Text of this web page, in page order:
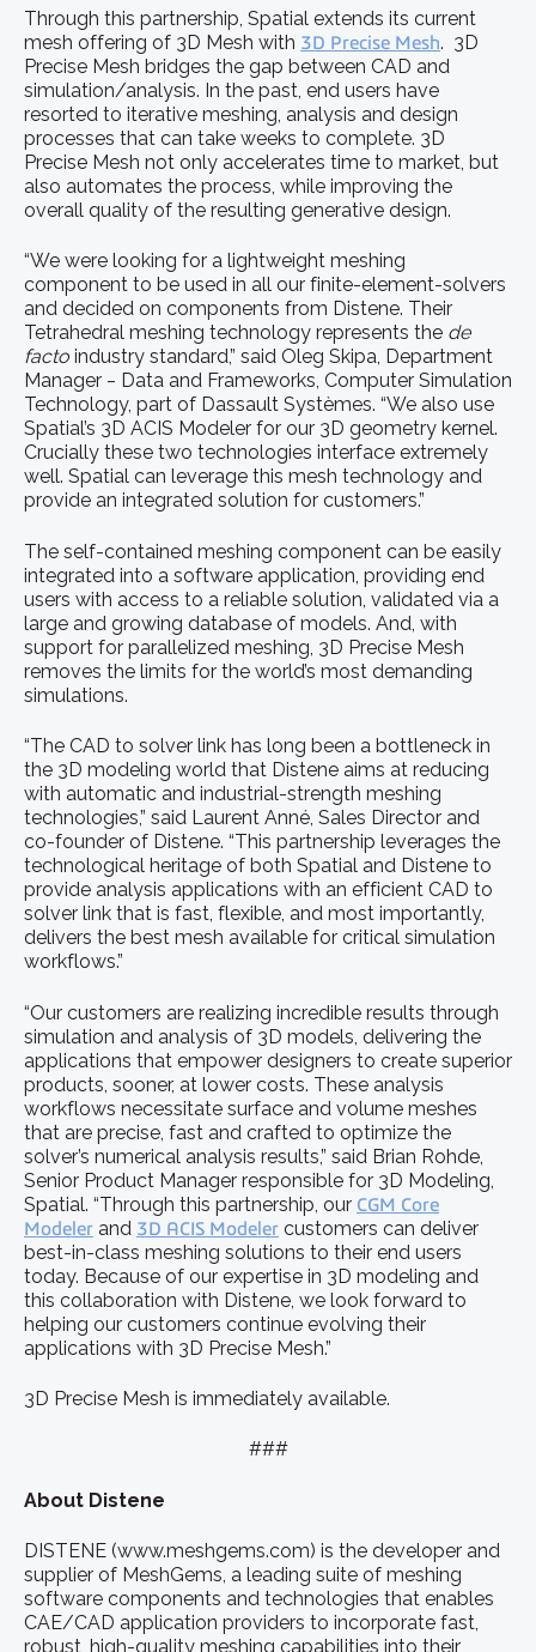
Through this partnership, Spatial extends its current
mesh offering of 3D Mesh with 3D Precise Mesh. 3D
Precise Mesh bridges the gap between CAD and
simulation/analysis. In the past, end users have
resorted to iterative meshing, analysis and design
processes that can take weeks to complete. 3D
Precise Mesh not only accelerates time to market, but
also automates the process, while improving the
overall quality of the resulting generative design.
“We were looking for a lightweight meshing
component to be used in all our finite-element-solvers
and decided on components from Distene. Their
Tetrahedral meshing technology represents the de
facto industry standard,” said Oleg Skipa, Department
Manager ‒ Data and Frameworks, Computer Simulation
Technology, part of Dassault Systèmes. “We also use
Spatial’s 3D ACIS Modeler for our 3D geometry kernel.
Crucially these two technologies interface extremely
well. Spatial can leverage this mesh technology and
provide an integrated solution for customers.”
The self-contained meshing component can be easily
integrated into a software application, providing end
users with access to a reliable solution, validated via a
large and growing database of models. And, with
support for parallelized meshing, 3D Precise Mesh
removes the limits for the world’s most demanding
simulations.
“The CAD to solver link has long been a bottleneck in
the 3D modeling world that Distene aims at reducing
with automatic and industrial-strength meshing
technologies,” said Laurent Anné, Sales Director and
co-founder of Distene. “This partnership leverages the
technological heritage of both Spatial and Distene to
provide analysis applications with an efficient CAD to
solver link that is fast, flexible, and most importantly,
delivers the best mesh available for critical simulation
workflows.”
“Our customers are realizing incredible results through
simulation and analysis of 3D models, delivering the
applications that empower designers to create superior
products, sooner, at lower costs. These analysis
workflows necessitate surface and volume meshes
that are precise, fast and crafted to optimize the
solver’s numerical analysis results,” said Brian Rohde,
Senior Product Manager responsible for 3D Modeling,
Spatial. “Through this partnership, our CGM Core
Modeler and 3D ACIS Modeler customers can deliver
best-in-class meshing solutions to their end users
today. Because of our expertise in 3D modeling and
this collaboration with Distene, we look forward to
helping our customers continue evolving their
applications with 3D Precise Mesh.”
3D Precise Mesh is immediately available.
###
About Distene
DISTENE (www.meshgems.com) is the developer and
supplier of MeshGems, a leading suite of meshing
software components and technologies that enables
CAE/CAD application providers to incorporate fast,
robust, high-quality meshing capabilities into their